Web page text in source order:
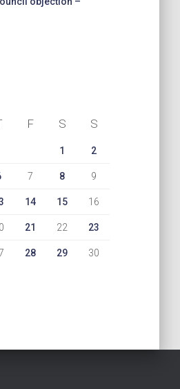
F S S
1 2
7 8 9
14 15 16
21 22 23
28 29
30